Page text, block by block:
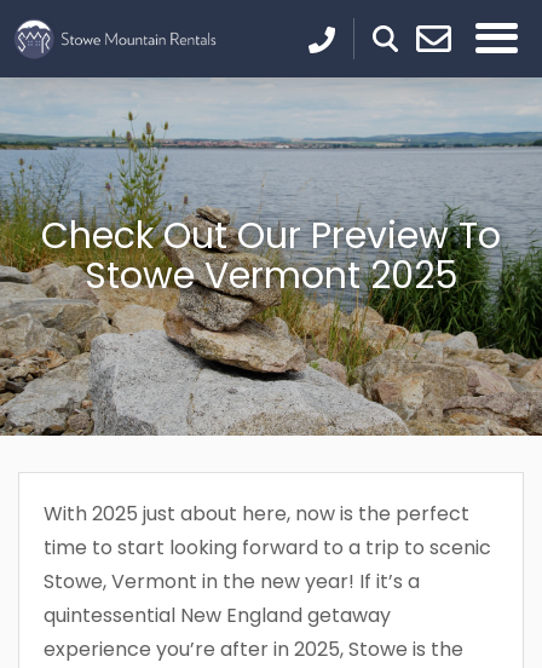
Check Out Our Preview To
Stowe Vermont 2025
With 2025 just about here, now is the perfect
time to start looking forward to a trip to scenic
Stowe, Vermont in the new year! If it’s a
quintessential New England getaway
experience you’re after in 2025, Stowe is the